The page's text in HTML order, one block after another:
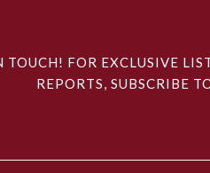
TOUCH! FOR EXCLUSIVE
REPORTS, SUBSCRIBE